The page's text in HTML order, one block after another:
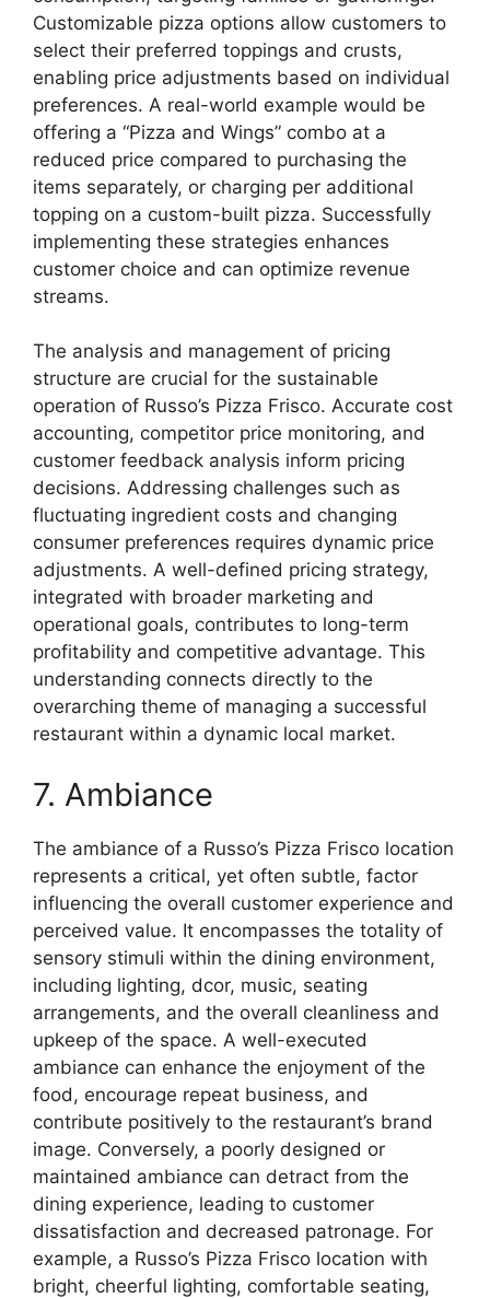
Customizable pizza options allow customers to
select their preferred toppings and crusts,
enabling price adjustments based on individual
preferences. A real-world example would be
offering a “Pizza and Wings” combo at a
reduced price compared to purchasing the
items separately, or charging per additional
topping on a custom-built pizza. Successfully
implementing these strategies enhances
customer choice and can optimize revenue
streams.
The analysis and management of pricing
structure are crucial for the sustainable
operation of Russo’s Pizza Frisco. Accurate cost
accounting, competitor price monitoring, and
customer feedback analysis inform pricing
decisions. Addressing challenges such as
fluctuating ingredient costs and changing
consumer preferences requires dynamic price
adjustments. A well-defined pricing strategy,
integrated with broader marketing and
operational goals, contributes to long-term
profitability and competitive advantage. This
understanding connects directly to the
overarching theme of managing a successful
restaurant within a dynamic local market.
7. Ambiance
The ambiance of a Russo’s Pizza Frisco location
represents a critical, yet often subtle, factor
influencing the overall customer experience and
perceived value. It encompasses the totality of
sensory stimuli within the dining environment,
including lighting, dcor, music, seating
arrangements, and the overall cleanliness and
upkeep of the space. A well-executed
ambiance can enhance the enjoyment of the
food, encourage repeat business, and
contribute positively to the restaurant’s brand
image. Conversely, a poorly designed or
maintained ambiance can detract from the
dining experience, leading to customer
dissatisfaction and decreased patronage. For
example, a Russo’s Pizza Frisco location with
bright, cheerful lighting, comfortable seating,